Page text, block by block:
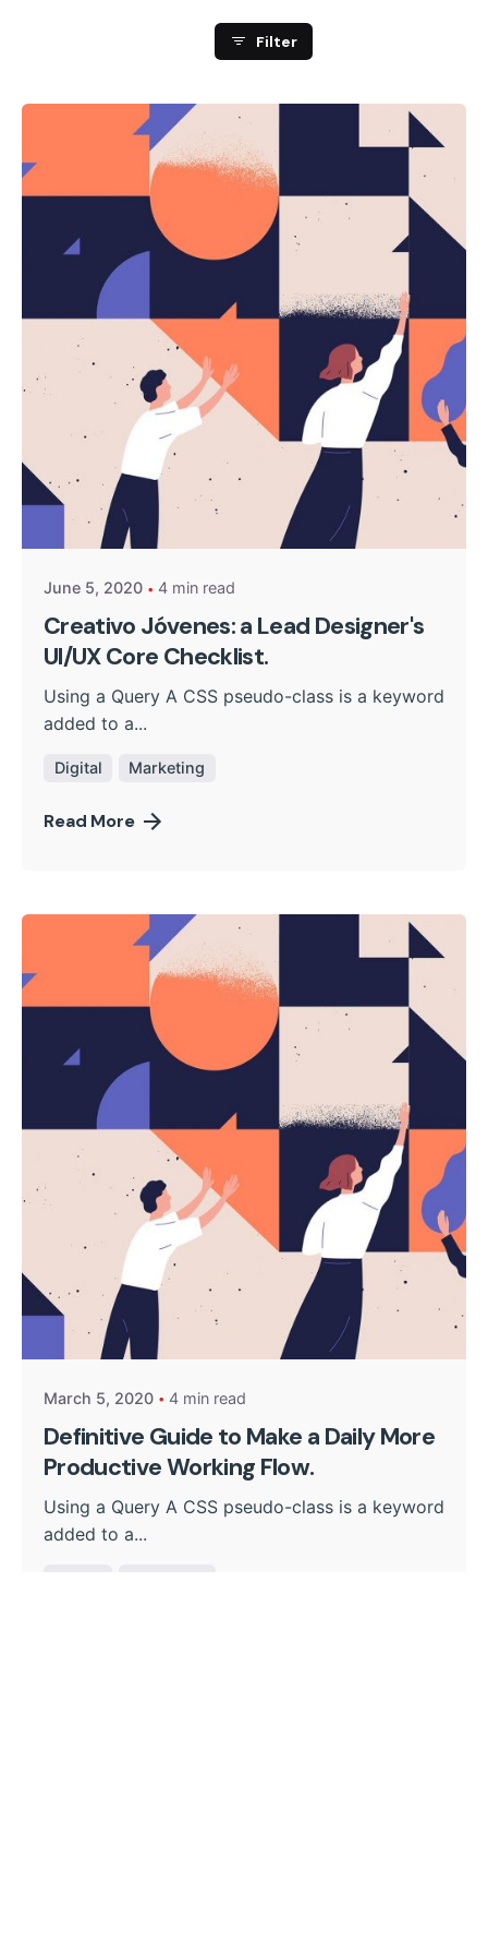
Filter
Posted by
kingsh2004
June 5, 2020 4 min read
Creativo Jóvenes: a Lead Designer's
UI/UX Core Checklist.
Using a Query A CSS pseudo-class is a keyword
added to a...
Digital Marketing
Read More
Posted by
kingsh2004
March 5, 2020 4 min read
Definitive Guide to Make a Daily More
Productive Working Flow.
Using a Query A CSS pseudo-class is a keyword
added to a...